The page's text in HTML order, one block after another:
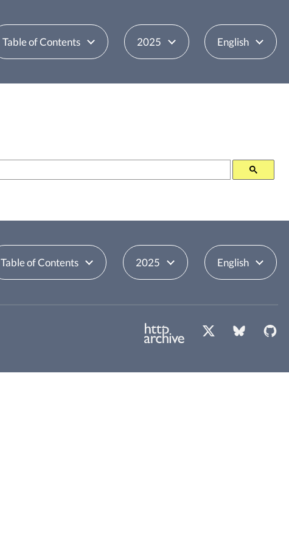
Table of Contents 2025 English
Table of Contents 2025 English